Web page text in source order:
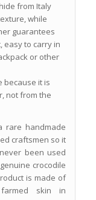
from Italy
while
guarantees
easy to carry in
or other
because it is
not from the
rare handmade
craftsmen so it
been used
crocodile
is made of
skin in